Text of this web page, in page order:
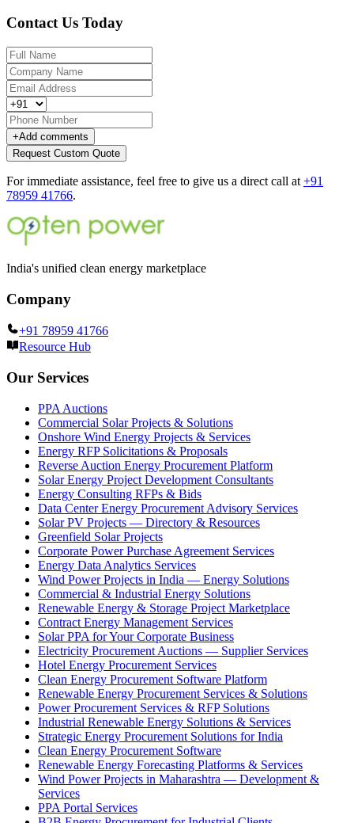
Contact Us Today
+Add comments
Request Custom Quote
For immediate assistance, feel free to give us a direct call at +91
78959 41766.
India's unified clean energy marketplace
Company
+91 78959 41766
Resource Hub
Our Services
PPA Auctions
Commercial Solar Projects & Solutions
Onshore Wind Energy Projects & Services
Energy RFP Solicitations & Proposals
Reverse Auction Energy Procurement Platform
Solar Energy Project Development Consultants
Energy Consulting RFPs & Bids
Data Center Energy Procurement Advisory Services
Solar PV Projects — Directory & Resources
Greenfield Solar Projects
Corporate Power Purchase Agreement Services
Energy Data Analytics Services
Wind Power Projects in India — Energy Solutions
Commercial & Industrial Energy Solutions
Renewable Energy & Storage Project Marketplace
Contract Energy Management Services
Solar PPA for Your Corporate Business
Electricity Procurement Auctions — Supplier Services
Hotel Energy Procurement Services
Clean Energy Procurement Software Platform
Renewable Energy Procurement Services & Solutions
Power Procurement Services & RFP Solutions
Industrial Renewable Energy Solutions & Services
Strategic Energy Procurement Solutions for India
Clean Energy Procurement Software
Renewable Energy Forecasting Platforms & Services
Wind Power Projects in Maharashtra — Development &
Services
PPA Portal Services